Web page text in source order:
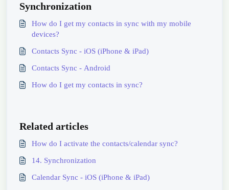
Synchronization
How do I get my contacts in sync with my mobile
devices?
Contacts Sync - iOS (iPhone & iPad)
Contacts Sync - Android
How do I get my contacts in sync?
Related articles
How do I activate the contacts/calendar sync?
14. Synchronization
Calendar Sync - iOS (iPhone & iPad)